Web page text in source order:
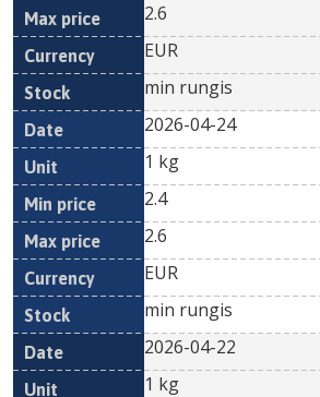
2.6
EUR
min rungis
2026-04-24
1 kg
2.4
2.6
EUR
min rungis
2026-04-22
1 kg